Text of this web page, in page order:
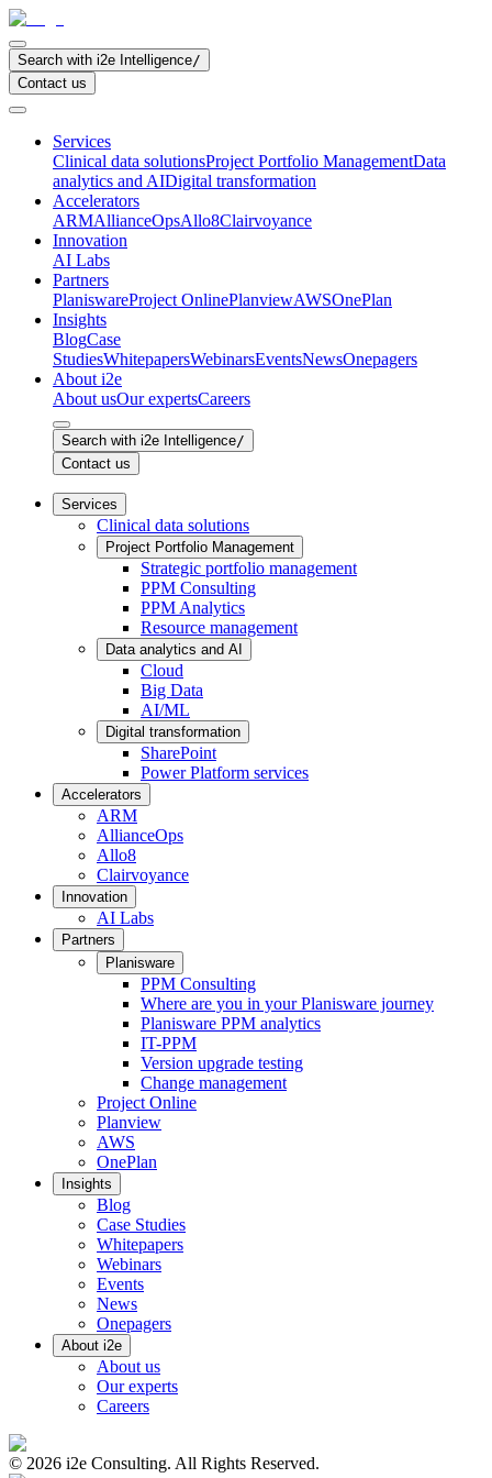
Search with i2e Intelligence/
Contact us
Services
Clinical data solutionsProject Portfolio ManagementData
analytics and AIDigital transformation
Accelerators
ARMAllianceOpsAllo8Clairvoyance
Innovation
AI Labs
Partners
PlaniswareProject OnlinePlanviewAWSOnePlan
Insights
BlogCase
StudiesWhitepapersWebinarsEventsNewsOnepagers
About i2e
About usOur expertsCareers
Search with i2e Intelligence/
Contact us
Services
Clinical data solutions
Project Portfolio Management
Strategic portfolio management
PPM Consulting
PPM Analytics
Resource management
Data analytics and AI
Cloud
Big Data
AI/ML
Digital transformation
SharePoint
Power Platform services
Accelerators
ARM
AllianceOps
Allo8
Clairvoyance
Innovation
AI Labs
Partners
Planisware
PPM Consulting
Where are you in your Planisware journey
Planisware PPM analytics
IT-PPM
Version upgrade testing
Change management
Project Online
Planview
AWS
OnePlan
Insights
Blog
Case Studies
Whitepapers
Webinars
Events
News
Onepagers
About i2e
About us
Our experts
Careers
© 2026 i2e Consulting. All Rights Reserved.